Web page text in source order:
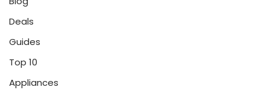
Deals
Guides
Top 10
Appliances